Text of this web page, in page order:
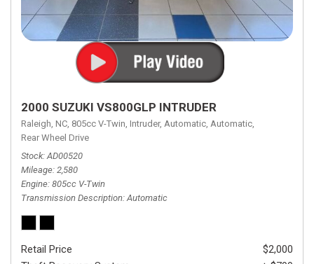
2000 SUZUKI VS800GLP INTRUDER
Raleigh, NC, 805cc V-Twin, Intruder, Automatic, Automatic,
Rear Wheel Drive
Stock AD00520
Mileage 2,580
Engine 805cc V-Twin
Transmission Description Automatic
Retail Price
$2,000